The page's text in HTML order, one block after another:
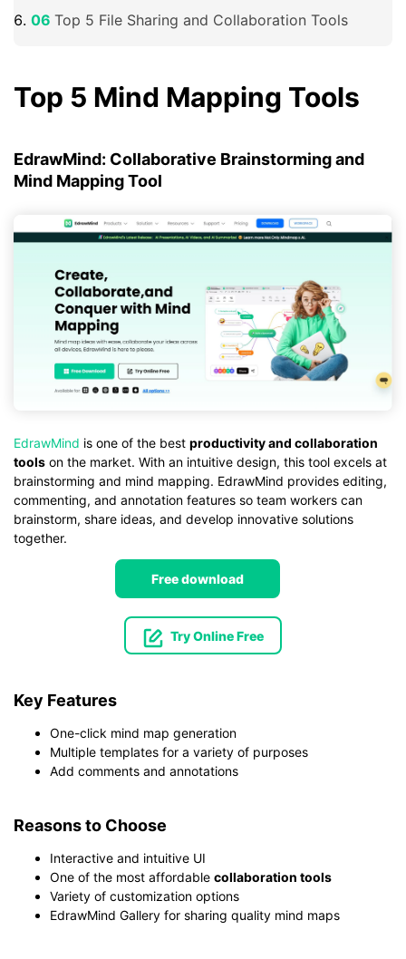
Top 5 File Sharing and Collaboration Tools
Top 5 Mind Mapping Tools
EdrawMind: Collaborative Brainstorming and
Mind Mapping Tool
EdrawMind is one of the best productivity and collaboration
tools on the market. With an intuitive design, this tool excels at
brainstorming and mind mapping. EdrawMind provides editing,
commenting, and annotation features so team workers can
brainstorm, share ideas, and develop innovative solutions
together.
Free download
Try Online Free
Key Features
One-click mind map generation
Multiple templates for a variety of purposes
Add comments and annotations
Reasons to Choose
Interactive and intuitive UI
One of the most affordable collaboration tools
Variety of customization options
EdrawMind Gallery for sharing quality mind maps